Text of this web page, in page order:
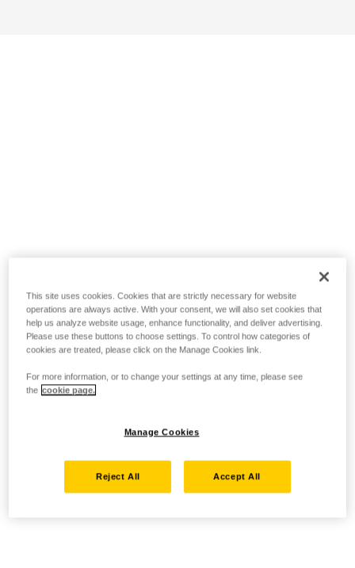
This site uses cookies. Cookies that are strictly necessary for website
operations are always active. With your consent, we will also set cookies that
help us analyze website usage, enhance functionality, and deliver advertising.
Please use these buttons to choose settings. To control how categories of
cookies are treated, please click on the Manage Cookies link.
For more information, or to change your settings at any time, please see
the cookie page.
Manage Cookies
Reject All Accept All